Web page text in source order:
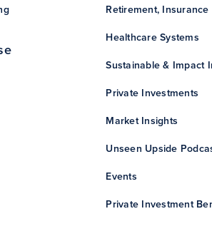
Retirement,
Healthcare Systems
Sustainable & Impact
Private Investments
Market Insights
Unseen Upside
Events
Private Investment